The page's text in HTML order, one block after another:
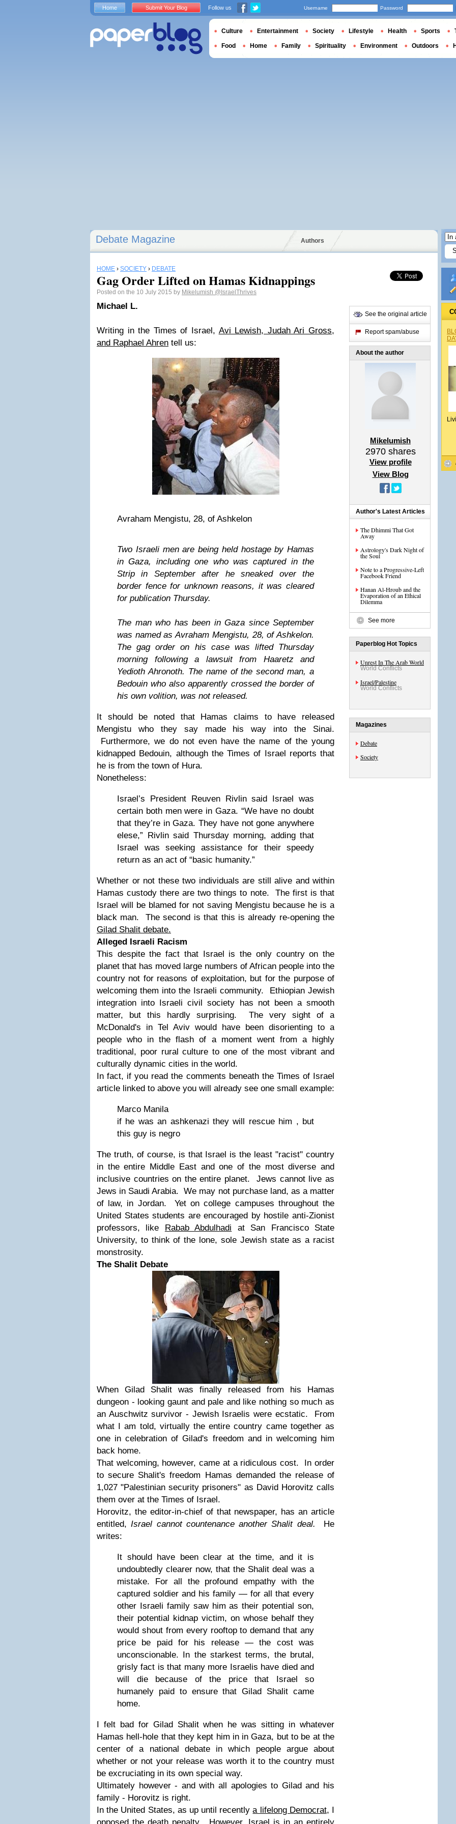
Debate Magazine Authors
HOME › SOCIETY › DEBATE
Gag Order Lifted on Hamas Kidnappings
Posted on the 10 July 2015 by Mikelumish @IsraelThrives
Michael L.
Writing in the Times of Israel, Avi Lewish, Judah Ari Gross,
and Raphael Ahren tell us:
Avraham Mengistu, 28, of Ashkelon
Two Israeli men are being held hostage by Hamas
in Gaza, including one who was captured in the
Strip in September after he sneaked over the
border fence for unknown reasons, it was cleared
for publication Thursday.
The man who has been in Gaza since September
was named as Avraham Mengistu, 28, of Ashkelon.
The gag order on his case was lifted Thursday
morning following a lawsuit from Haaretz and
Yedioth Ahronoth. The name of the second man, a
Bedouin who also apparently crossed the border of
his own volition, was not released.
It should be noted that Hamas claims to have released
Mengistu who they say made his way into the Sinai.
Furthermore, we do not even have the name of the young
kidnapped Bedouin, although the Times of Israel reports that
he is from the town of Hura.
Nonetheless:
Israel’s President Reuven Rivlin said Israel was
certain both men were in Gaza. “We have no doubt
that they’re in Gaza. They have not gone anywhere
elese,” Rivlin said Thursday morning, adding that
Israel was seeking assistance for their speedy
return as an act of “basic humanity.”
Whether or not these two individuals are still alive and within
Hamas custody there are two things to note. The first is that
Israel will be blamed for not saving Mengistu because he is a
black man. The second is that this is already re-opening the
Gilad Shalit debate.
Alleged Israeli Racism
This despite the fact that Israel is the only country on the
planet that has moved large numbers of African people into the
country not for reasons of exploitation, but for the purpose of
welcoming them into the Israeli community. Ethiopian Jewish
integration into Israeli civil society has not been a smooth
matter, but this hardly surprising. The very sight of a
McDonald's in Tel Aviv would have been disorienting to a
people who in the flash of a moment went from a highly
traditional, poor rural culture to one of the most vibrant and
culturally dynamic cities in the world.
In fact, if you read the comments beneath the Times of Israel
article linked to above you will already see one small example:
Marco Manila
if he was an ashkenazi they will rescue him , but
this guy is negro
The truth, of course, is that Israel is the least "racist" country
in the entire Middle East and one of the most diverse and
inclusive countries on the entire planet. Jews cannot live as
Jews in Saudi Arabia. We may not purchase land, as a matter
of law, in Jordan. Yet on college campuses throughout the
United States students are encouraged by hostile anti-Zionist
professors, like Rabab Abdulhadi at San Francisco State
University, to think of the lone, sole Jewish state as a racist
monstrosity.
The Shalit Debate
When Gilad Shalit was finally released from his Hamas
dungeon - looking gaunt and pale and like nothing so much as
an Auschwitz survivor - Jewish Israelis were ecstatic. From
what I am told, virtually the entire country came together as
one in celebration of Gilad's freedom and in welcoming him
back home.
That welcoming, however, came at a ridiculous cost. In order
to secure Shalit's freedom Hamas demanded the release of
1,027 "Palestinian security prisoners" as David Horovitz calls
them over at the Times of Israel.
Horovitz, the editor-in-chief of that newspaper, has an article
entitled,Israel cannot countenance another Shalit deal. He
writes:
It should have been clear at the time, and it is
undoubtedly clearer now, that the Shalit deal was a
mistake. For all the profound empathy with the
captured soldier and his family — for all that every
other Israeli family saw him as their potential son,
their potential kidnap victim, on whose behalf they
would shout from every rooftop to demand that any
price be paid for his release — the cost was
unconscionable. In the starkest terms, the brutal,
grisly fact is that many more Israelis have died and
will die because of the price that Israel so
humanely paid to ensure that Gilad Shalit came
home.
I felt bad for Gilad Shalit when he was sitting in whatever
Hamas hell-hole that they kept him in in Gaza, but to be at the
center of a national debate in which people argue about
whether or not your release was worth it to the country must
be excruciating in its own special way.
Ultimately however - and with all apologies to Gilad and his
family - Horovitz is right.
In the United States, as up until recentlya lifelong Democrat, I
See the original article
Report spam/abuse
About the author
Mikelumish
2970shares
View profile
View Blog
Author's Latest Articles
The Dhimmi That Got
Away
Astrology's Dark Night of
the Soul
Note to a Progressive-Left
Facebook Friend
Hanan Al-Hroub and the
Evaporation of an Ethical
Dilemma
See more
Paperblog Hot Topics
Unrest In The Arab World
World Conflicts
Israel/Palestine
World Conflicts
Magazines
Debate
Society
Home Submit Your Blog Follow us Username Password
Culture Entertainment Society Lifestyle Health Sports
Food Home Family Spirituality Environment Outdoors